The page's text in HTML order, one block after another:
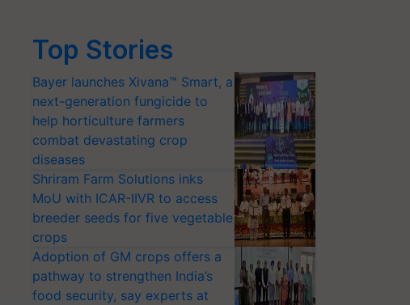
Top Stories
Bayer launches Xivana™ Smart, a
next-generation fungicide to
help horticulture farmers
combat devastating crop
diseases
Shriram Farm Solutions inks
MoU with ICAR-IIVR to access
breeder seeds for five vegetable
crops
Adoption of GM crops offers a
pathway to strengthen India’s
food security, say experts at